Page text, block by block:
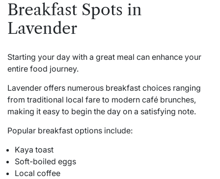
Breakfast Spots in
Lavender
Starting your day with a great meal can enhance your
entire food journey.
Lavender offers numerous breakfast choices ranging
from traditional local fare to modern café brunches,
making it easy to begin the day on a satisfying note.
Popular breakfast options include:
Kaya toast
Soft-boiled eggs
Local coffee